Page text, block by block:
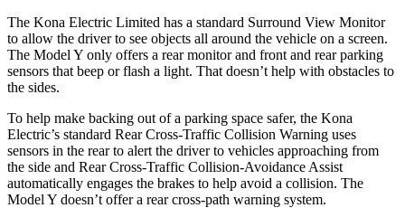
The Kona Electric Limited has a standard Surround View Monitor
to allow the driver to see objects all around the vehicle on a screen.
The Model Y only offers a rear monitor and front and rear parking
sensors that beep or flash a light. That doesn’t help with obstacles to
the sides.
To help make backing out of a parking space safer, the Kona
Electric’s standard Rear Cross-Traffic Collision Warning uses
sensors in the rear to alert the driver to vehicles approaching from
the side and Rear Cross-Traffic Collision-Avoidance Assist
automatically engages the brakes to help avoid a collision. The
Model Y doesn’t offer a rear cross-path warning system.